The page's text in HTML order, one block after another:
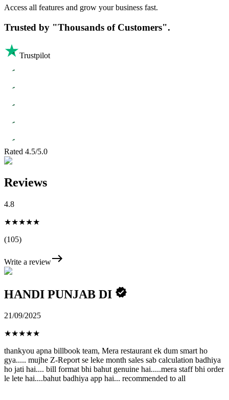
Access all features and grow your business fast.
Trusted by "Thousands of Customers".
Trustpilot
Rated 4.5/5.0
Reviews
4.8
★★★★★
(105)
Write a review
HANDI PUNJAB DI
21/09/2025
★★★★★
thankyou apna billbook team, Mera restaurant ek dum smart ho
gya..... mujhe Z-Report se leke month sales sab calculation badhiya
ho jati hai.... bill format bhi bahut genuine hai.....mera staff bhi order
le lete hai....bahut badhiya app hai... recommended to all